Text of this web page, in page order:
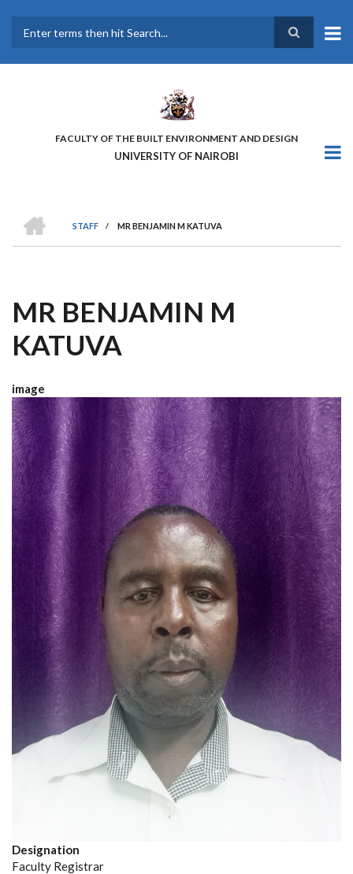
main
FACULTY OF THE BUILT ENVIRONMENT AND DESIGN
UNIVERSITY OF NAIROBI
BREADCRUMB
STAFF
/ MR BENJAMIN M KATUVA
MR BENJAMIN M
KATUVA
image
Designation
Faculty Registrar